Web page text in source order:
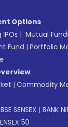
Options
| Mutual
Fund | Portfolio
| Commodity
BSE SENSEX | BANK
50